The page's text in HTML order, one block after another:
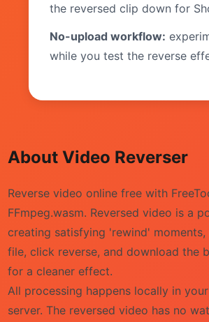
the reversed clip down for
No-upload workflow:
while you test the reverse
About Video Reverser
Reverse video online free with
FFmpeg.wasm. Reversed video is a
creating satisfying 'rewind'
file, click reverse, and download the
for a cleaner effect.
All processing happens locally in
server. The reversed video has no